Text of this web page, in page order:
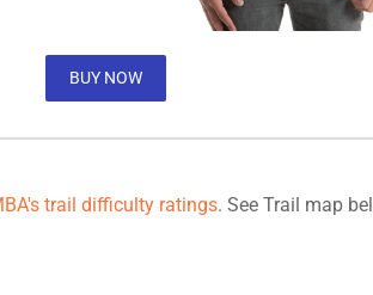
BUY NOW
trail difficulty ratings. See Trail map